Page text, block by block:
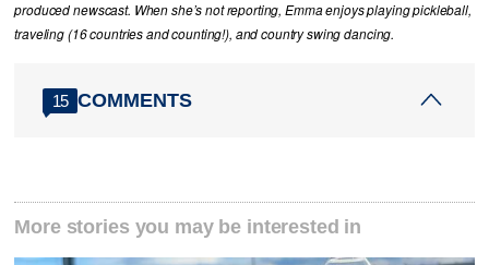
produced newscast. When she’s not reporting, Emma enjoys playing pickleball,
traveling (16 countries and counting!), and country swing dancing.
15 COMMENTS
More stories you may be interested in